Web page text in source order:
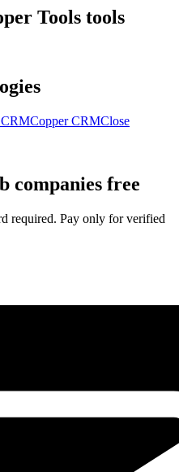
Tools tools
Copper CRMClose
companies free
required. Pay only for verified